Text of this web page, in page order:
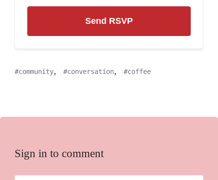
community, conversation, coffee
Sign in to comment